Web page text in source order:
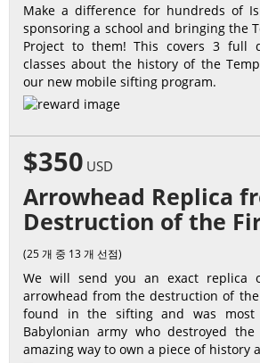
Make a difference for hundreds of
sponsoring a school and bringing the
Project to them! This covers 3 full
classes about the history of the
our new mobile sifting program.
$350 USD
Arrowhead Replica
Destruction of the
(25 개 중 13 개 선점)
We will send you an exact replica
arrowhead from the destruction of
found in the sifting and was
Babylonian army who destroyed
amazing way to own a piece of history